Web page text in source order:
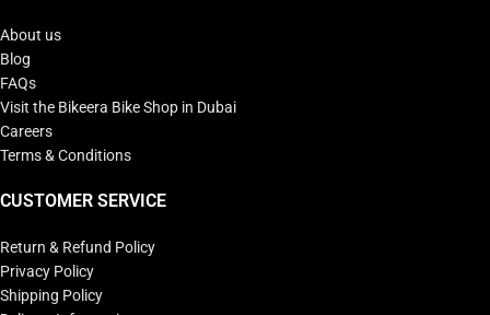
About us
Blog
FAQs
Visit the Bikeera Bike Shop in Dubai
Careers
Terms & Conditions
CUSTOMER SERVICE
Return & Refund Policy
Privacy Policy
Shipping Policy